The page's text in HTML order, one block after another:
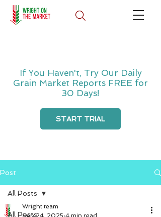
If You Haven't, Try Our Daily
Grain Market Reports FREE for
30 Days!
START TRIAL
Post
All Posts
All Posts
Wright team
Sep 24, 2025 4 min read